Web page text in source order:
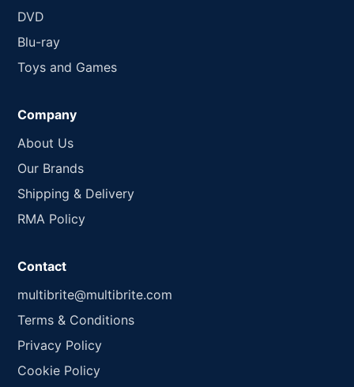
DVD
Blu-ray
Toys and Games
Company
About Us
Our Brands
Shipping & Delivery
RMA Policy
Contact
multibrite@multibrite.com
Terms & Conditions
Privacy Policy
Cookie Policy